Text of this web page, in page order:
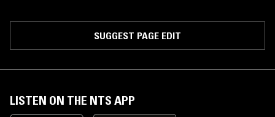
SUGGEST PAGE EDIT
LISTEN ON THE NTS APP